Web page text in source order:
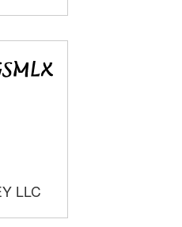
LLC